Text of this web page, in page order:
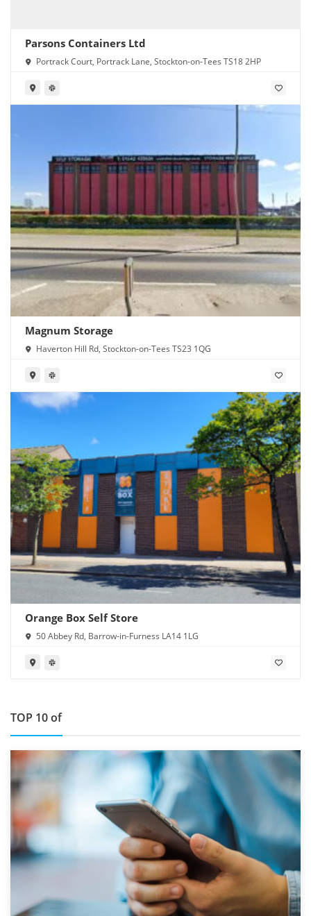
Parsons Containers Ltd
Portrack Court, Portrack Lane, Stockton-on-Tees TS18 2HP
Magnum Storage
Haverton Hill Rd, Stockton-on-Tees TS23 1QG
Orange Box Self Store
50 Abbey Rd, Barrow-in-Furness LA14 1LG
TOP 10 of